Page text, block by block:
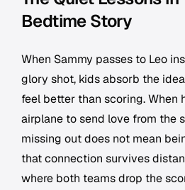
Bedtime Story
When Sammy passes to Leo
glory shot, kids absorb the
feel better than scoring. When
airplane to send love from the
missing out does not mean
that connection survives
where both teams drop the